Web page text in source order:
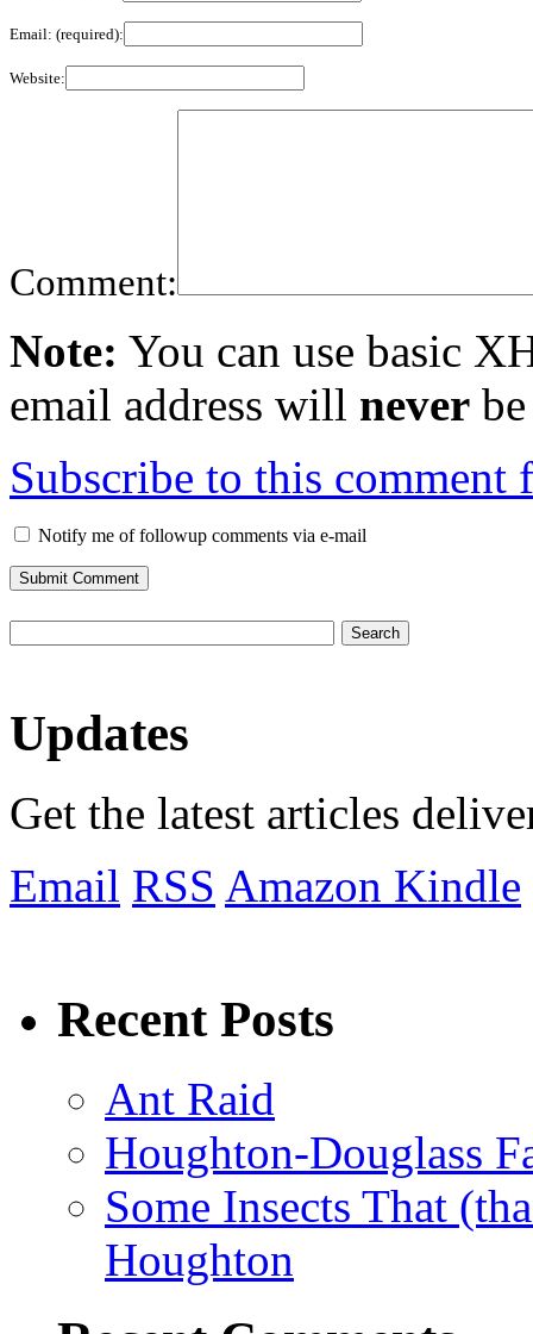
Email: (required):
Website:
Comment:
Note: You can use basic
email address will never
Subscribe to this comment
Notify me of followup comments via e-mail
Updates
Get the latest articles
Email RSS Amazon Kindle
Recent Posts
Ant Raid
Houghton-Douglass
Some Insects That
Houghton